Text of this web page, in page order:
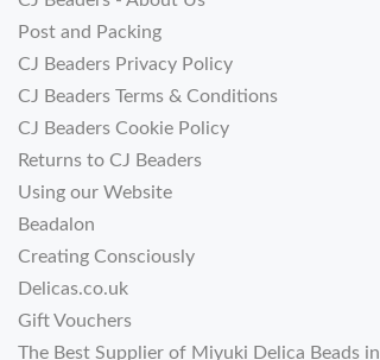
Post and Packing
CJ Beaders Privacy Policy
CJ Beaders Terms & Conditions
CJ Beaders Cookie Policy
Returns to CJ Beaders
Using our Website
Beadalon
Creating Consciously
Delicas.co.uk
Gift Vouchers
The Best Supplier of Miyuki Delica Beads in